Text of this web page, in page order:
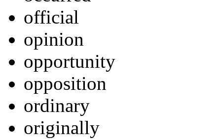
official
opinion
opportunity
opposition
ordinary
originally